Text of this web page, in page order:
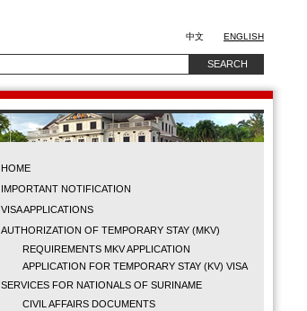
ENGLISH
中文
HOME
IMPORTANT NOTIFICATION
VISA APPLICATIONS
AUTHORIZATION OF TEMPORARY STAY (MKV)
REQUIREMENTS MKV APPLICATION
APPLICATION FOR TEMPORARY STAY (KV) VISA
SERVICES FOR NATIONALS OF SURINAME
CIVIL AFFAIRS DOCUMENTS